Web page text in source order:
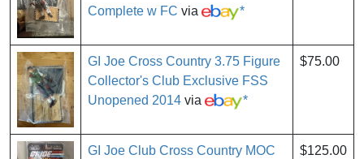
Complete w FC via *
GI Joe Cross Country 3.75 Figure
Collector's Club Exclusive FSS
Unopened 2014 via *
$75.00
GI Joe Club Cross Country MOC
$125.00